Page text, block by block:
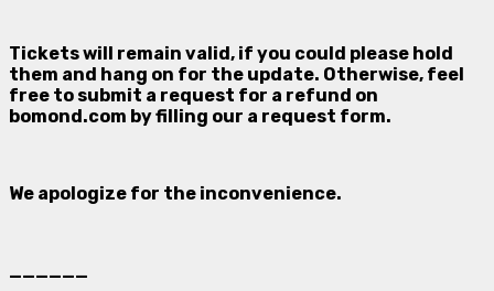
Tickets will remain valid, if you could please hold
them and hang on for the update. Otherwise, feel
free to submit a request for a refund on
bomond.com by filling our a request form.
We apologize for the inconvenience.
______